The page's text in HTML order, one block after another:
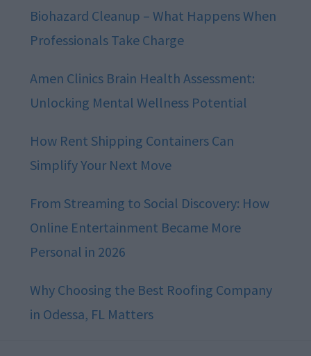
Biohazard Cleanup – What Happens When
Professionals Take Charge
Amen Clinics Brain Health Assessment:
Unlocking Mental Wellness Potential
How Rent Shipping Containers Can
Simplify Your Next Move
From Streaming to Social Discovery: How
Online Entertainment Became More
Personal in 2026
Why Choosing the Best Roofing Company
in Odessa, FL Matters